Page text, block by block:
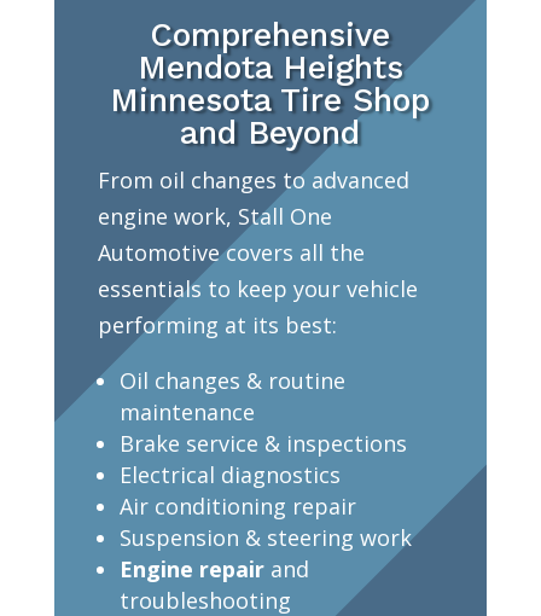
Comprehensive
Mendota Heights
Minnesota Tire Shop
and Beyond
From oil changes to advanced
engine work, Stall One
Automotive covers all the
essentials to keep your vehicle
performing at its best:
Oil changes & routine
maintenance
Brake service & inspections
Electrical diagnostics
Air conditioning repair
Suspension & steering work
Engine repairand
troubleshooting